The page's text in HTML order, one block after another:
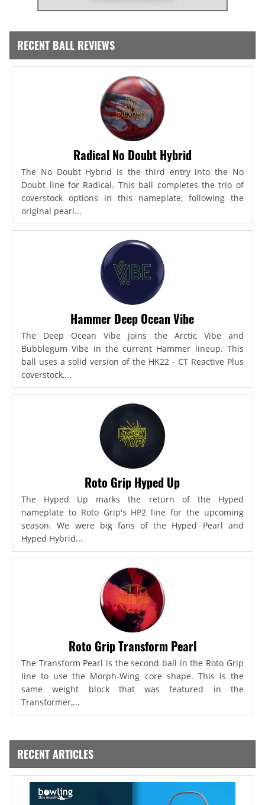
RECENT BALL REVIEWS
Radical No Doubt Hybrid
The No Doubt Hybrid is the third entry into the No
Doubt line for Radical. This ball completes the trio of
coverstock options in this nameplate, following the
original pearl...
Hammer Deep Ocean Vibe
The Deep Ocean Vibe joins the Arctic Vibe and
Bubblegum Vibe in the current Hammer lineup. This
ball uses a solid version of the HK22 - CT Reactive Plus
coverstock,...
Roto Grip Hyped Up
The Hyped Up marks the return of the Hyped
nameplate to Roto Grip's HP2 line for the upcoming
season. We were big fans of the Hyped Pearl and
Hyped Hybrid...
Roto Grip Transform Pearl
The Transform Pearl is the second ball in the Roto Grip
line to use the Morph-Wing core shape. This is the
same weight block that was featured in the
Transformer,...
RECENT ARTICLES